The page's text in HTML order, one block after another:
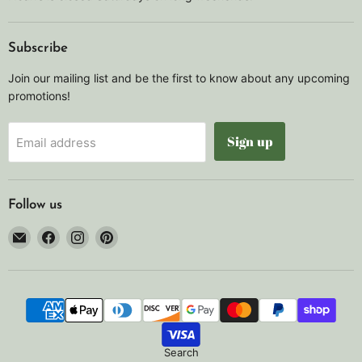
Subscribe
Join our mailing list and be the first to know about any upcoming
promotions!
Email address Sign up
Follow us
Email
Noah's
Marine
Find
on
Find
on
Find
on
Search